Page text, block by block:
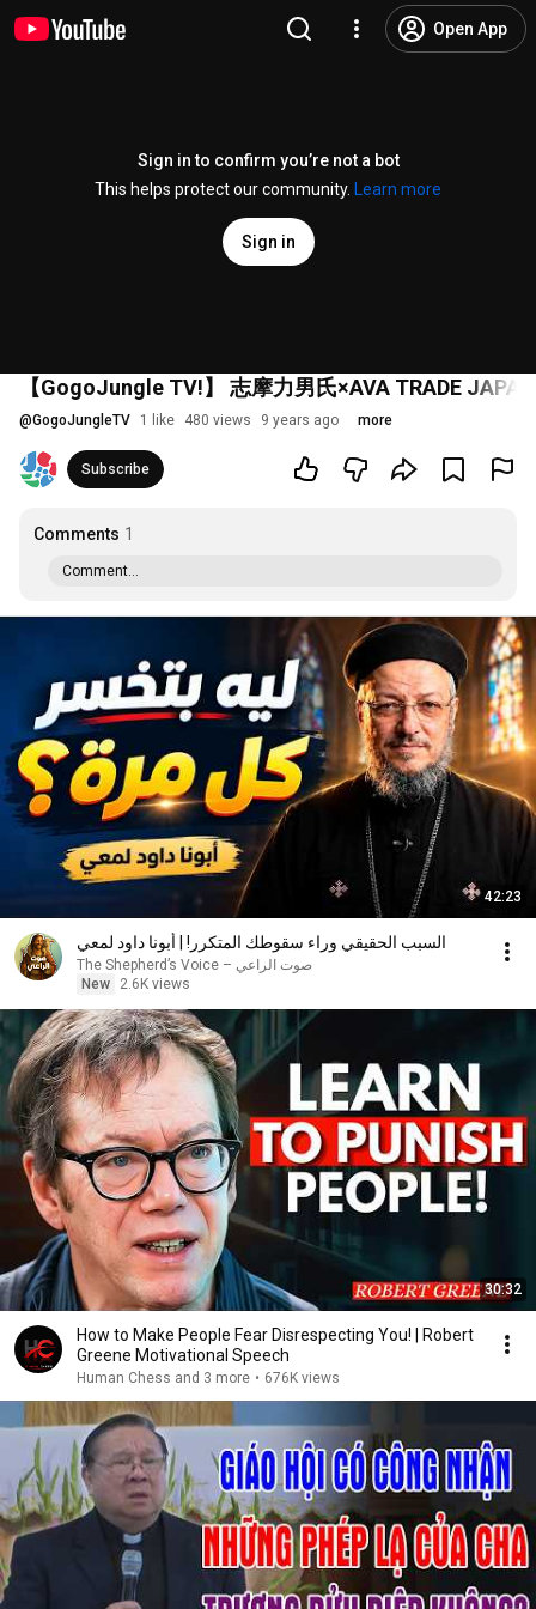
Open App
Sign in to confirm you’re not a bot
This helps protect our community.
Learn more
Sign in
【GogoJungle TV!】 志摩力男氏×AVA TRADE
@GogoJungleTV 1 like 480 views 9 years ago more
Subscribe
Comments 1
Comment...
42:23
السبب الحقيقي وراء سقوطك المتكرر! | أبونا داود لمعي
صوت الراعي – The Shepherd’s Voice
New
2.6K views
30:32
How to Make People Fear Disrespecting You! | Robert
Greene Motivational Speech
Human Chess and 3 more • 676K views